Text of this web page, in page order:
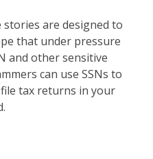
are designed to
that under pressure
and other sensitive
can use SSNs to
tax returns in your